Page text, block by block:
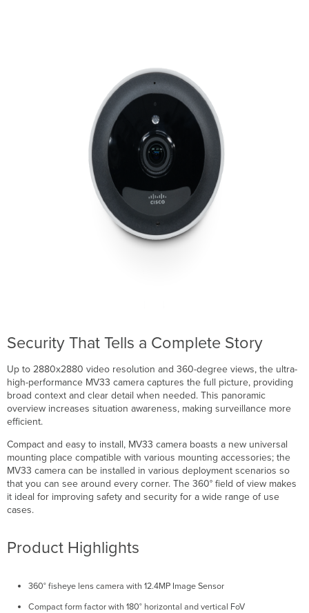
Security That Tells a Complete Story
Up to 2880x2880 video resolution and 360-degree views, the ultra-
high-performance MV33 camera captures the full picture, providing
broad context and clear detail when needed. This panoramic
overview increases situation awareness, making surveillance more
efficient.
Compact and easy to install, MV33 camera boasts a new universal
mounting place compatible with various mounting accessories; the
MV33 camera can be installed in various deployment scenarios so
that you can see around every corner. The 360° field of view makes
it ideal for improving safety and security for a wide range of use
cases.
Product Highlights
360° fisheye lens camera with 12.4MP Image Sensor
Compact form factor with 180° horizontal and vertical FoV